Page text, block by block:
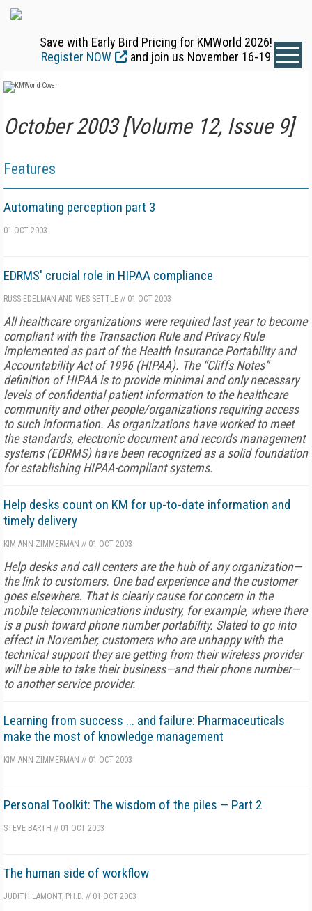
Save with Early Bird Pricing for KMWorld 2026!
Register NOW
and join us November 16-19
October 2003 [Volume 12, Issue 9]
Features
Automating perception part 3
01 OCT 2003
EDRMS' crucial role in HIPAA compliance
RUSS EDELMAN AND WES SETTLE // 01 OCT 2003
All healthcare organizations were required last year to become
compliant with the Transaction Rule and Privacy Rule
implemented as part of the Health Insurance Portability and
Accountability Act of 1996 (HIPAA). The “Cliffs Notes”
definition of HIPAA is to provide minimal and only necessary
levels of confidential patient information to the healthcare
community and other people/organizations requiring access
to such information. As organizations have worked to meet
the standards, electronic document and records management
systems (EDRMS) have been recognized as a solid foundation
for establishing HIPAA-compliant systems.
Help desks count on KM for up-to-date information and
timely delivery
KIM ANN ZIMMERMAN // 01 OCT 2003
Help desks and call centers are the hub of any organization—
the link to customers. One bad experience and the customer
goes elsewhere. That is clearly cause for concern in the
mobile telecommunications industry, for example, where there
is a push toward phone number portability. Slated to go into
effect in November, customers who are unhappy with the
technical support they are getting from their wireless provider
will be able to take their business—and their phone number—
to another service provider.
Learning from success ... and failure: Pharmaceuticals
make the most of knowledge management
KIM ANN ZIMMERMAN // 01 OCT 2003
Personal Toolkit: The wisdom of the piles — Part 2
STEVE BARTH // 01 OCT 2003
The human side of workflow
JUDITH LAMONT, PH.D. // 01 OCT 2003